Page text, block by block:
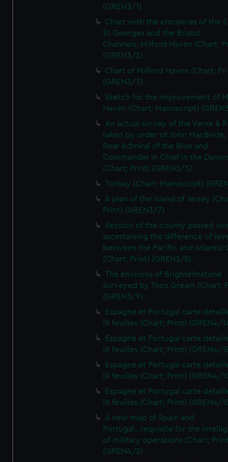
(GREN3/1)
Chart with the entrances of the
St Georges and the Bristol
Channels..Milford Haven (Chart;
(GREN3/2)
Chart of Milford Haven (Chart;
(GREN3/3)
Sketch for the improvement of
Haven (Chart; Manuscript)
An actual survey of the Varne &
taken by order of John MacBride,
Rear Admiral of the Blue and
Commander in Chief in the
(Chart; Print) (GREN3/5)
Torbay (Chart; Manuscript)
A plan of the island of Jersey
Print) (GREN3/7)
Section of the county passed
ascertaining the difference of
between the Pacific and Atlantic
(Chart; Print) (GREN3/8)
The environs of Brightelmstone
surveyed by Thos Gream (Chart;
(GREN3/9)
Espagne et Portugal carte
IX feuilles (Chart; Print) (GREN4/
Espagne et Portugal carte
IX feuilles (Chart; Print) (GREN4/
Espagne et Portugal carte
IX feuilles (Chart; Print) (GREN4/
Espagne et Portugal carte
IX feuilles (Chart; Print) (GREN4/
A new map of Spain and
Portugal...requisite for the
of military operations (Chart;
(GREN4/2)